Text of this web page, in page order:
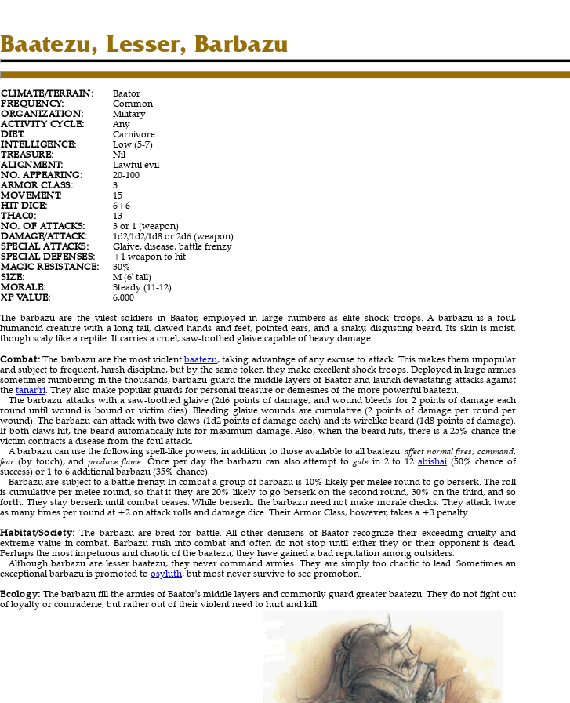
Baatezu, Lesser, Barbazu
CLIMATE/TERRAIN:
Baator
FREQUENCY:
Common
ORGANIZATION:
Military
ACTIVITY CYCLE:
Any
DIET:
Carnivore
INTELLIGENCE:
Low (5-7)
TREASURE:
Nil
ALIGNMENT:
Lawful evil
NO. APPEARING:
20-100
ARMOR CLASS:
3
MOVEMENT:
15
HIT DICE:
6+6
THAC0:
13
NO. OF ATTACKS:
3 or 1 (weapon)
DAMAGE/ATTACK:
1d2/1d2/1d8 or 2d6 (weapon)
SPECIAL ATTACKS:
Glaive, disease, battle frenzy
SPECIAL DEFENSES:
+1 weapon to hit
MAGIC RESISTANCE:
30%
SIZE:
M (6' tall)
MORALE:
Steady (11-12)
XP VALUE:
6,000
The barbazu are the vilest soldiers in Baator, employed in large numbers as elite shock troops. A barbazu is a foul,
humanoid creature with a long tail, clawed hands and feet, pointed ears, and a snaky, disgusting beard. Its skin is moist,
though scaly like a reptile. It carries a cruel, saw-toothed glaive capable of heavy damage.
Combat: The barbazu are the most violentbaatezu, taking advantage of any excuse to attack. This makes them unpopular
and subject to frequent, harsh discipline, but by the same token they make excellent shock troops. Deployed in large armies
sometimes numbering in the thousands, barbazu guard the middle layers of Baator and launch devastating attacks against
the tanar'ri . They also make popular guards for personal treasure or demesnes of the more powerful baatezu.
The barbazu attacks with a saw-toothed glaive (2d6 points of damage, and wound bleeds for 2 points of damage each
round until wound is bound or victim dies). Bleeding glaive wounds are cumulative (2 points of damage per round per
wound). The barbazu can attack with two claws (1d2 points of damage each) and its wirelike beard (1d8 points of damage).
If both claws hit, the beard automatically hits for maximum damage. Also, when the beard hits, there is a 25% chance the
victim contracts a disease from the foul attack.
A barbazu can use the following spell-like powers, in addition to those available to all baatezu:affect normal fires,command,
fear (by touch), and produce flame. Once per day the barbazu can also attempt to gate in 2 to 12 abishai (50% chance of
success) or 1 to 6 additional barbazu (35% chance).
Barbazu are subject to a battle frenzy. In combat a group of barbazu is 10% likely per melee round to go berserk. The roll
is cumulative per melee round, so that it they are 20% likely to go berserk on the second round, 30% on the third, and so
forth. They stay berserk until combat ceases. While berserk, the barbazu need not make morale checks. They attack twice
as many times per round at +2 on attack rolls and damage dice. Their Armor Class, however, takes a +3 penalty.
Habitat/Society: The barbazu are bred for battle. All other denizens of Baator recognize their exceeding cruelty and
extreme value in combat. Barbazu rush into combat and often do not stop until either they or their opponent is dead.
Perhaps the most impetuous and chaotic of the baatezu, they have gained a bad reputation among outsiders.
Although barbazu are lesser baatezu, they never command armies. They are simply too chaotic to lead. Sometimes an
exceptional barbazu is promoted to osyluth, but most never survive to see promotion.
Ecology: The barbazu fill the armies of Baator's middle layers and commonly guard greater baatezu. They do not fight out
of loyalty or comraderie, but rather out of their violent need to hurt and kill.